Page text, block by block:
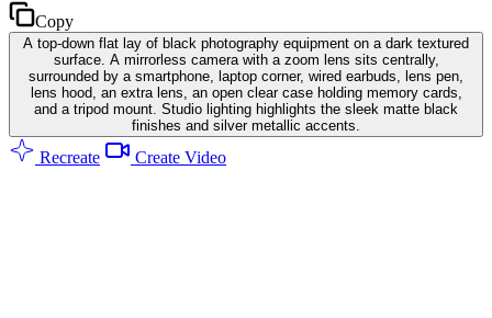
Copy
A top-down flat lay of black photography equipment on a dark textured
surface. A mirrorless camera with a zoom lens sits centrally,
surrounded by a smartphone, laptop corner, wired earbuds, lens pen,
lens hood, an extra lens, an open clear case holding memory cards,
and a tripod mount. Studio lighting highlights the sleek matte black
finishes and silver metallic accents.
Recreate Create Video